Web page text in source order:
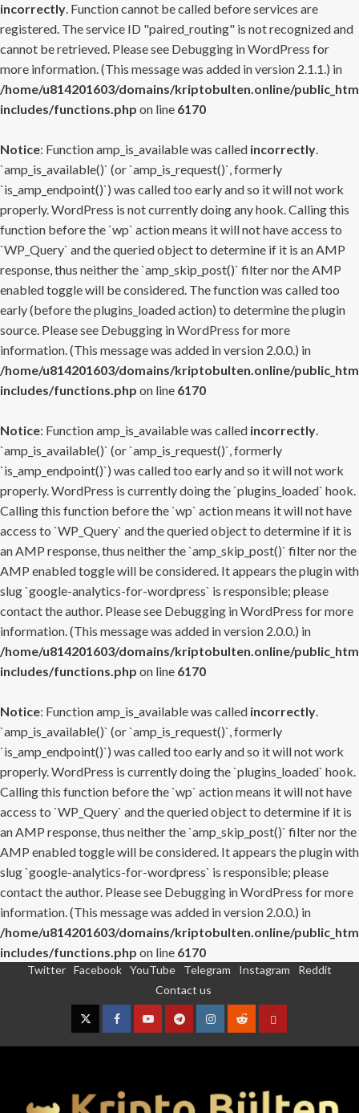
incorrectly. Function cannot be called before services are
registered. The service ID "paired_routing" is not recognized and
cannot be retrieved. Please see Debugging in WordPress for
more information. (This message was added in version 2.1.1.) in
/home/u814201603/domains/kriptobulten.online/
includes/functions.php on line 6170
Notice: Function amp_is_available was called incorrectly.
`amp_is_available()` (or `amp_is_request()`, formerly
`is_amp_endpoint()`) was called too early and so it will not work
properly. WordPress is not currently doing any hook. Calling this
function before the `wp` action means it will not have access to
`WP_Query` and the queried object to determine if it is an AMP
response, thus neither the `amp_skip_post()` filter nor the AMP
enabled toggle will be considered. The function was called too
early (before the plugins_loaded action) to determine the plugin
source. Please see Debugging in WordPress for more
information. (This message was added in version 2.0.0.) in
/home/u814201603/domains/kriptobulten.online/
includes/functions.php on line 6170
Notice: Function amp_is_available was called incorrectly.
`amp_is_available()` (or `amp_is_request()`, formerly
`is_amp_endpoint()`) was called too early and so it will not work
properly. WordPress is currently doing the `plugins_loaded` hook.
Calling this function before the `wp` action means it will not have
access to `WP_Query` and the queried object to determine if it is
an AMP response, thus neither the `amp_skip_post()` filter nor the
AMP enabled toggle will be considered. It appears the plugin with
slug `google-analytics-for-wordpress` is responsible; please
contact the author. Please see Debugging in WordPress for more
information. (This message was added in version 2.0.0.) in
/home/u814201603/domains/kriptobulten.online/
includes/functions.php on line 6170
Notice: Function amp_is_available was called incorrectly.
`amp_is_available()` (or `amp_is_request()`, formerly
`is_amp_endpoint()`) was called too early and so it will not work
properly. WordPress is currently doing the `plugins_loaded` hook.
Calling this function before the `wp` action means it will not have
access to `WP_Query` and the queried object to determine if it is
an AMP response, thus neither the `amp_skip_post()` filter nor the
AMP enabled toggle will be considered. It appears the plugin with
slug `google-analytics-for-wordpress` is responsible; please
contact the author. Please see Debugging in WordPress for more
information. (This message was added in version 2.0.0.) in
/home/u814201603/domains/kriptobulten.online/
includes/functions.php on line 6170
Twitter Facebook YouTube Telegram Instagram
Reddit
Contact us
TwitterFacebookYouTubeTelegramInstagram
RedditContact